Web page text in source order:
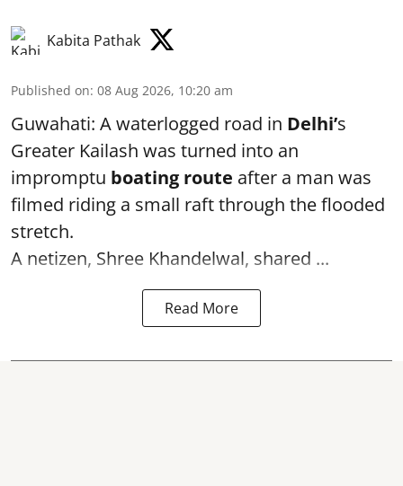
Kabita Pathak
Published on: 08 Aug 2026, 10:20 am
Guwahati: A waterlogged road in Delhi’s
Greater Kailash was turned into an
impromptu boating route after a man was
filmed riding a small raft through the flooded
stretch.
A netizen, Shree Khandelwal, shared ...
Read More